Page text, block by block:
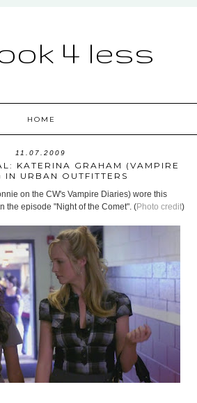
4 less
HOME
11.07.2009
KATERINA GRAHAM (VAMPIRE
IN URBAN OUTFITTERS
on the CW's Vampire Diaries) wore this
the episode "Night of the Comet". (Photo credit)